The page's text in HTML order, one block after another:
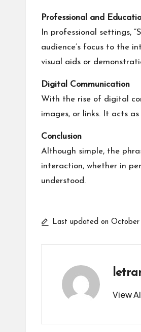
Professional and
In professional settings,
audience’s focus to the
visual aids or
Digital Communication
With the rise of digital
images, or links. It acts
Conclusion
Although simple, the
interaction, whether in
understood.
Last updated on October
View